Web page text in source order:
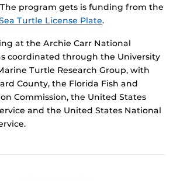
program gets is funding from the
Turtle License Plate.
at the Archie Carr National
coordinated through the University
Turtle Research Group, with
County, the Florida Fish and
Commission, the United States
and the United States National